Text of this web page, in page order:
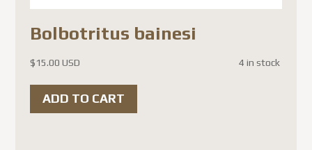
Bolbotritus bainesi
$15.00 USD 4 in stock
ADD TO CART